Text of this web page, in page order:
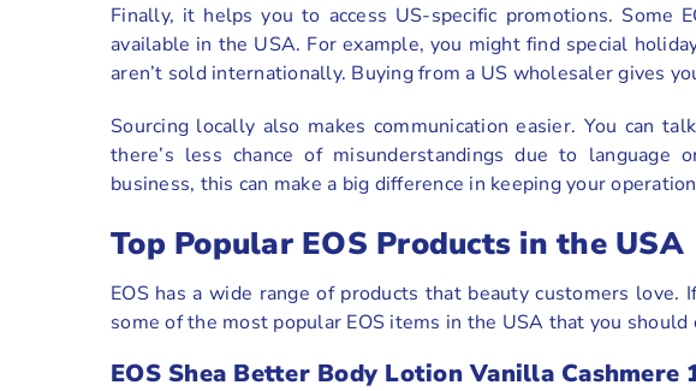
Finally, it helps you to access US-specific promotions. Some
available in the USA. For example, you might find special
aren’t sold internationally. Buying from a US wholesaler gives
Sourcing locally also makes communication easier. You can
there’s less chance of misunderstandings due to language
business, this can make a big difference in keeping your
Top Popular EOS Products in the USA
EOS has a wide range of products that beauty customers love.
some of the most popular EOS items in the USA that you
EOS Shea Better Body Lotion Vanilla Cashmere